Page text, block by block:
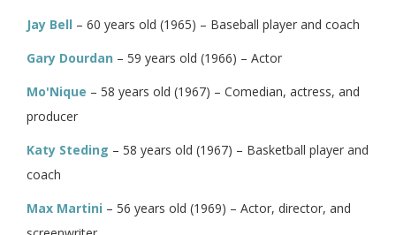
Jay Bell – 60 years old (1965) – Baseball player and coach
Gary Dourdan – 59 years old (1966) – Actor
Mo'Nique – 58 years old (1967) – Comedian, actress, and
producer
Katy Steding – 58 years old (1967) – Basketball player and
coach
Max Martini – 56 years old (1969) – Actor, director, and